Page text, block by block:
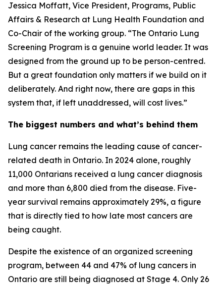
Jessica Moffatt, Vice President, Programs, Public
Affairs & Research at Lung Health Foundation and
Co-Chair of the working group. “The Ontario Lung
Screening Program is a genuine world leader. It was
designed from the ground up to be person-centred.
But a great foundation only matters if we build on it
deliberately. And right now, there are gaps in this
system that, if left unaddressed, will cost lives.”
The biggest numbers and what’s behind them
Lung cancer remains the leading cause of cancer-
related death in Ontario. In 2024 alone, roughly
11,000 Ontarians received a lung cancer diagnosis
and more than 6,800 died from the disease. Five-
year survival remains approximately 29%, a figure
that is directly tied to how late most cancers are
being caught.
Despite the existence of an organized screening
program, between 44 and 47% of lung cancers in
Ontario are still being diagnosed at Stage 4. Only 26